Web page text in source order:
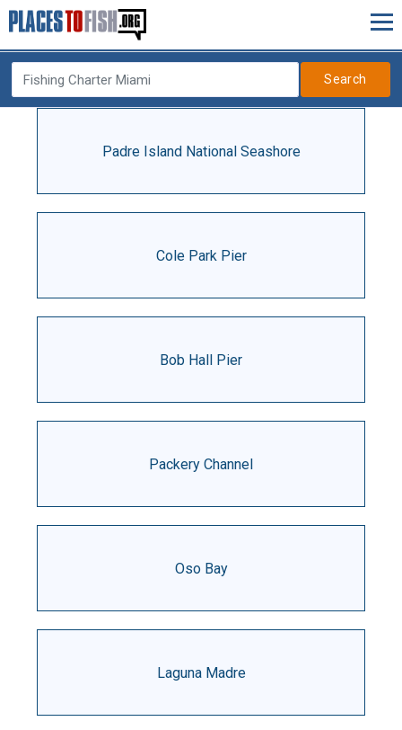
Search
Padre Island National Seashore
Cole Park Pier
Bob Hall Pier
Packery Channel
Oso Bay
Laguna Madre